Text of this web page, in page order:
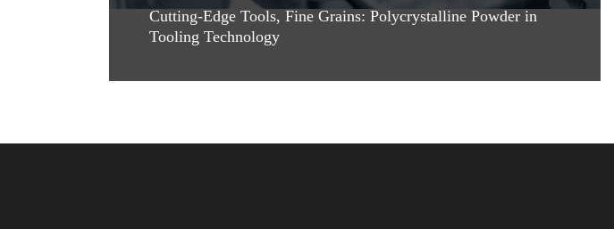
Cutting-Edge Tools, Fine Grains: Polycrystalline Powder in
Tooling Technology